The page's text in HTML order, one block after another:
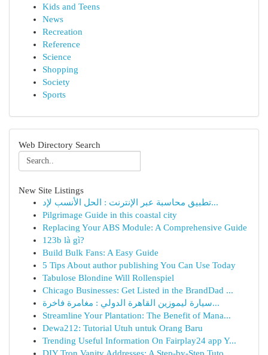
Kids and Teens
News
Recreation
Reference
Science
Shopping
Society
Sports
Web Directory Search
New Site Listings
تطبيق محاسبة عبر الإنترنت : الحل الأنسب لإد...
Pilgrimage Guide in this coastal city
Replacing Your ABS Module: A Comprehensive Guide
123b là gì?
Build Bulk Fans: A Easy Guide
5 Tips About author publishing You Can Use Today
Tabulose Blondine Will Rollenspiel
Chicago Businesses: Get Listed in the BrandDad ...
سيارة ليموزين القاهرة الدولي : مغامرة فاخرة...
Streamline Your Plantation: The Benefit of Mana...
Dewa212: Tutorial Utuh untuk Orang Baru
Trending Useful Information On Fairplay24 app Y...